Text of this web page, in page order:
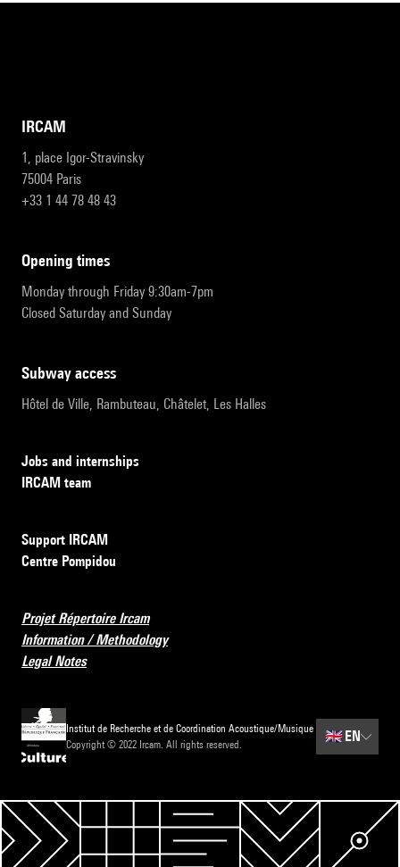
IRCAM
1, place Igor-Stravinsky
75004 Paris
+33 1 44 78 48 43
opening times
Monday through Friday 9:30am-7pm
Closed Saturday and Sunday
subway access
Hôtel de Ville, Rambuteau, Châtelet, Les Halles
Jobs and internships
IRCAM team
Support IRCAM
Centre Pompidou
Projet Répertoire Ircam
Information / Methodology
Legal Notes
Institut de Recherche et de Coordination Acoustique/Musique
Copyright © 2022 Ircam. All rights reserved.
🇬🇧EN